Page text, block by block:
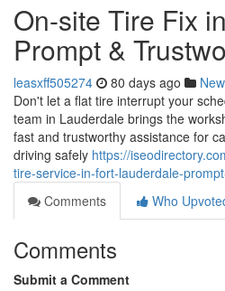
On-site Tire Fix
Prompt &
leasxff505274 80 days ago
Don't let a flat tire interrupt your
team in Lauderdale brings the
fast and trustworthy assistance for
driving safely https://
tire-service-in-fort-lauderdale-
Comments
Who
Comments
Submit a Comment